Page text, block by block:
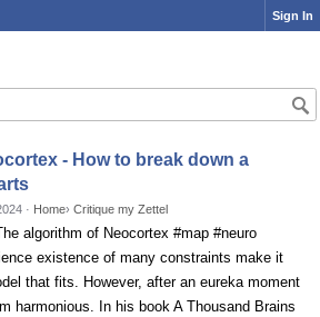
Sign In
- How to break down a
· Home› Critique my Zettel
algorithm of Neocortex #map #neuro
existence of many constraints make it
that fits. However, after an eureka moment
harmonious. In his book A Thousand Brains